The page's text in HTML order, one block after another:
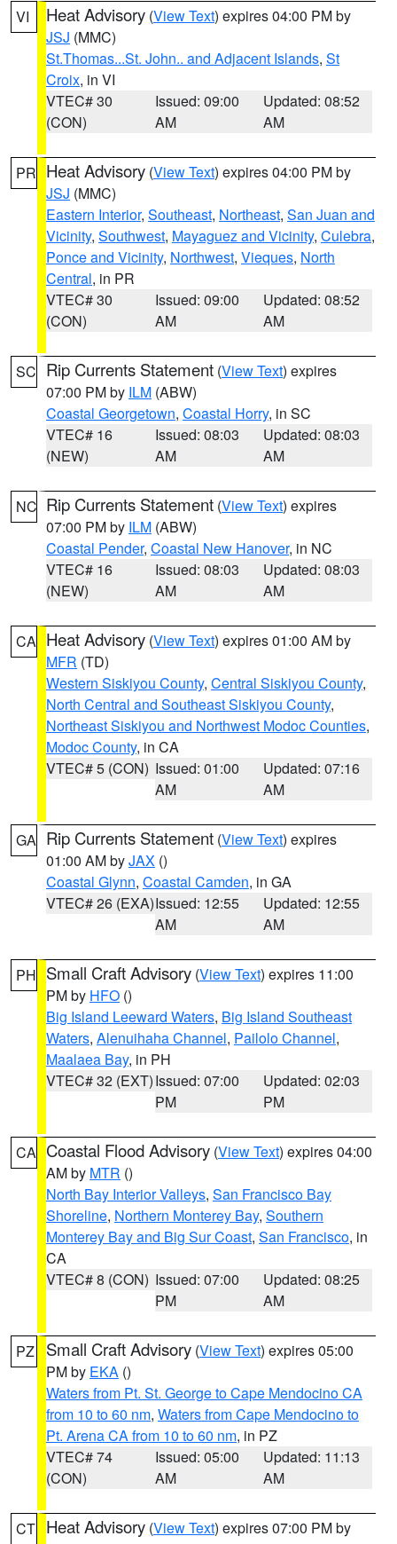
VI Heat Advisory (View Text) expires 04:00 PM by
JSJ (MMC)
St.Thomas...St. John.. and Adjacent Islands, St
Croix, in VI
VTEC# 30
(CON)
Issued: 09:00
AM
Updated: 08:52
AM
PR Heat Advisory (View Text) expires 04:00 PM by
JSJ (MMC)
Eastern Interior, Southeast, Northeast, San Juan and
Vicinity, Southwest, Mayaguez and Vicinity, Culebra,
Ponce and Vicinity, Northwest, Vieques, North
Central, in PR
VTEC# 30
(CON)
Issued: 09:00
AM
Updated: 08:52
AM
SC Rip Currents Statement (View Text) expires
07:00 PM by ILM (ABW)
Coastal Georgetown, Coastal Horry, in SC
VTEC# 16
(NEW)
Issued: 08:03
AM
Updated: 08:03
AM
NC Rip Currents Statement (View Text) expires
07:00 PM by ILM (ABW)
Coastal Pender, Coastal New Hanover, in NC
VTEC# 16
(NEW)
Issued: 08:03
AM
Updated: 08:03
AM
CA Heat Advisory (View Text) expires 01:00 AM by
MFR (TD)
Western Siskiyou County, Central Siskiyou County,
North Central and Southeast Siskiyou County,
Northeast Siskiyou and Northwest Modoc Counties,
Modoc County, in CA
VTEC# 5 (CON) Issued: 01:00
AM
Updated: 07:16
AM
GA Rip Currents Statement (View Text) expires
01:00 AM byJAX ()
Coastal Glynn, Coastal Camden, in GA
VTEC# 26 (EXA)Issued: 12:55
AM
Updated: 12:55
AM
PH Small Craft Advisory (View Text) expires 11:00
PM by HFO ()
Big Island Leeward Waters, Big Island Southeast
Waters, Alenuihaha Channel, Pailolo Channel,
Maalaea Bay, in PH
VTEC# 32 (EXT)Issued: 07:00
PM
Updated: 02:03
PM
CA Coastal Flood Advisory (View Text) expires 04:00
AM by MTR ()
North Bay Interior Valleys, San Francisco Bay
Shoreline, Northern Monterey Bay, Southern
Monterey Bay and Big Sur Coast, San Francisco, in
CA
VTEC# 8 (CON) Issued: 07:00
PM
Updated: 08:25
AM
PZ Small Craft Advisory (View Text) expires 05:00
PM by EKA ()
Waters from Pt. St. George to Cape Mendocino CA
from 10 to 60 nm, Waters from Cape Mendocino to
Pt. Arena CA from 10 to 60 nm, in PZ
VTEC# 74
(CON)
Issued: 05:00
AM
Updated: 11:13
AM
CT Heat Advisory (View Text) expires 07:00 PM by